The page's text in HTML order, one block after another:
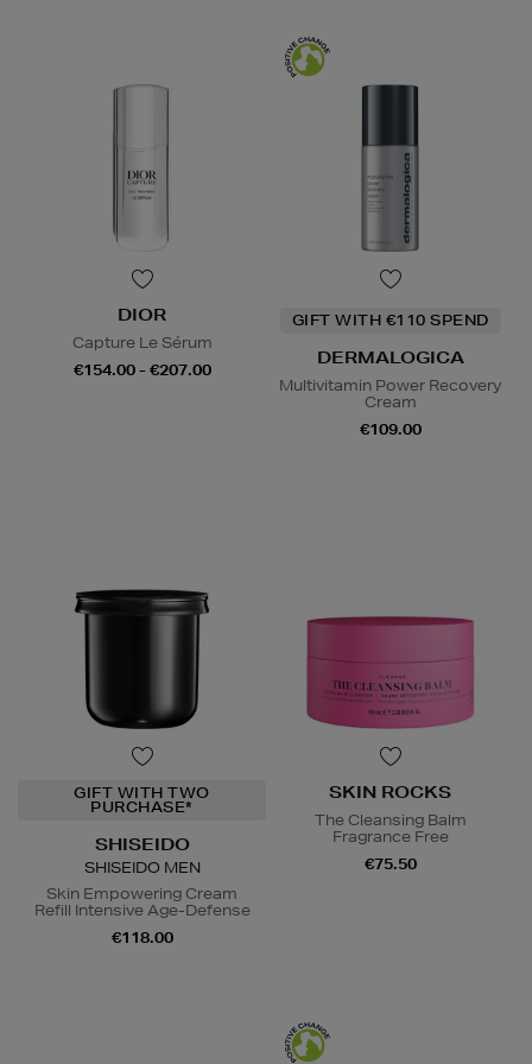
DIOR
Capture Le Sérum
€154.00 - €207.00
GIFT WITH €110 SPEND
DERMALOGICA
Multivitamin Power Recovery
Cream
€109.00
GIFT WITH TWO
PURCHASE*
SHISEIDO
SHISEIDO MEN
Skin Empowering Cream
Refill Intensive Age-Defense
€118.00
SKIN ROCKS
The Cleansing Balm
Fragrance Free
€75.50